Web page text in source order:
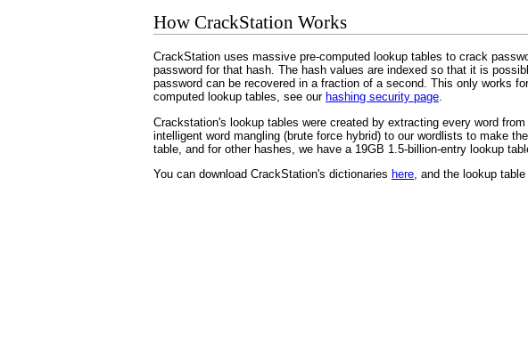
How CrackStation Works
CrackStation uses massive pre-computed lookup tables to crack
password for that hash. The hash values are indexed so that it is
password can be recovered in a fraction of a second. This only works
computed lookup tables, see our hashing security page.
Crackstation's lookup tables were created by extracting every word
intelligent word mangling (brute force hybrid) to our wordlists to make
table, and for other hashes, we have a 19GB 1.5-billion-entry lookup
You can download CrackStation's dictionaries here, and the lookup